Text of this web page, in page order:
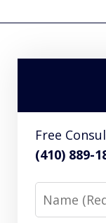
Free
(410) 889-
Name